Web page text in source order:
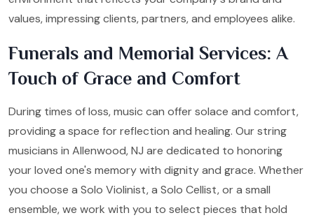
values, impressing clients, partners, and employees alike.
Funerals and Memorial Services: A
Touch of Grace and Comfort
During times of loss, music can offer solace and comfort,
providing a space for reflection and healing. Our string
musicians in Allenwood, NJ are dedicated to honoring
your loved one's memory with dignity and grace. Whether
you choose a Solo Violinist, a Solo Cellist, or a small
ensemble, we work with you to select pieces that hold